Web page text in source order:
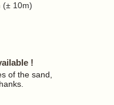
(± 10m)
!
of the sand,